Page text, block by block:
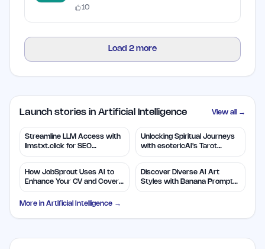
10
Load 2 more
Launch stories in Artificial Intelligence View all →
Streamline LLM Access with
llmstxt.click for SEO
Efficiency
Unlocking Spiritual Journeys
with esotericAI's Tarot
Insights
How JobSprout Uses AI to
Enhance Your CV and Cover
Letters
Discover Diverse AI Art
Styles with Banana Prompts
Library
More in Artificial Intelligence →